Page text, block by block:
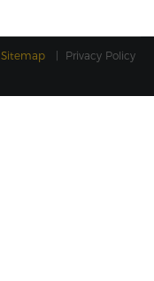
Sitemap Privacy Policy